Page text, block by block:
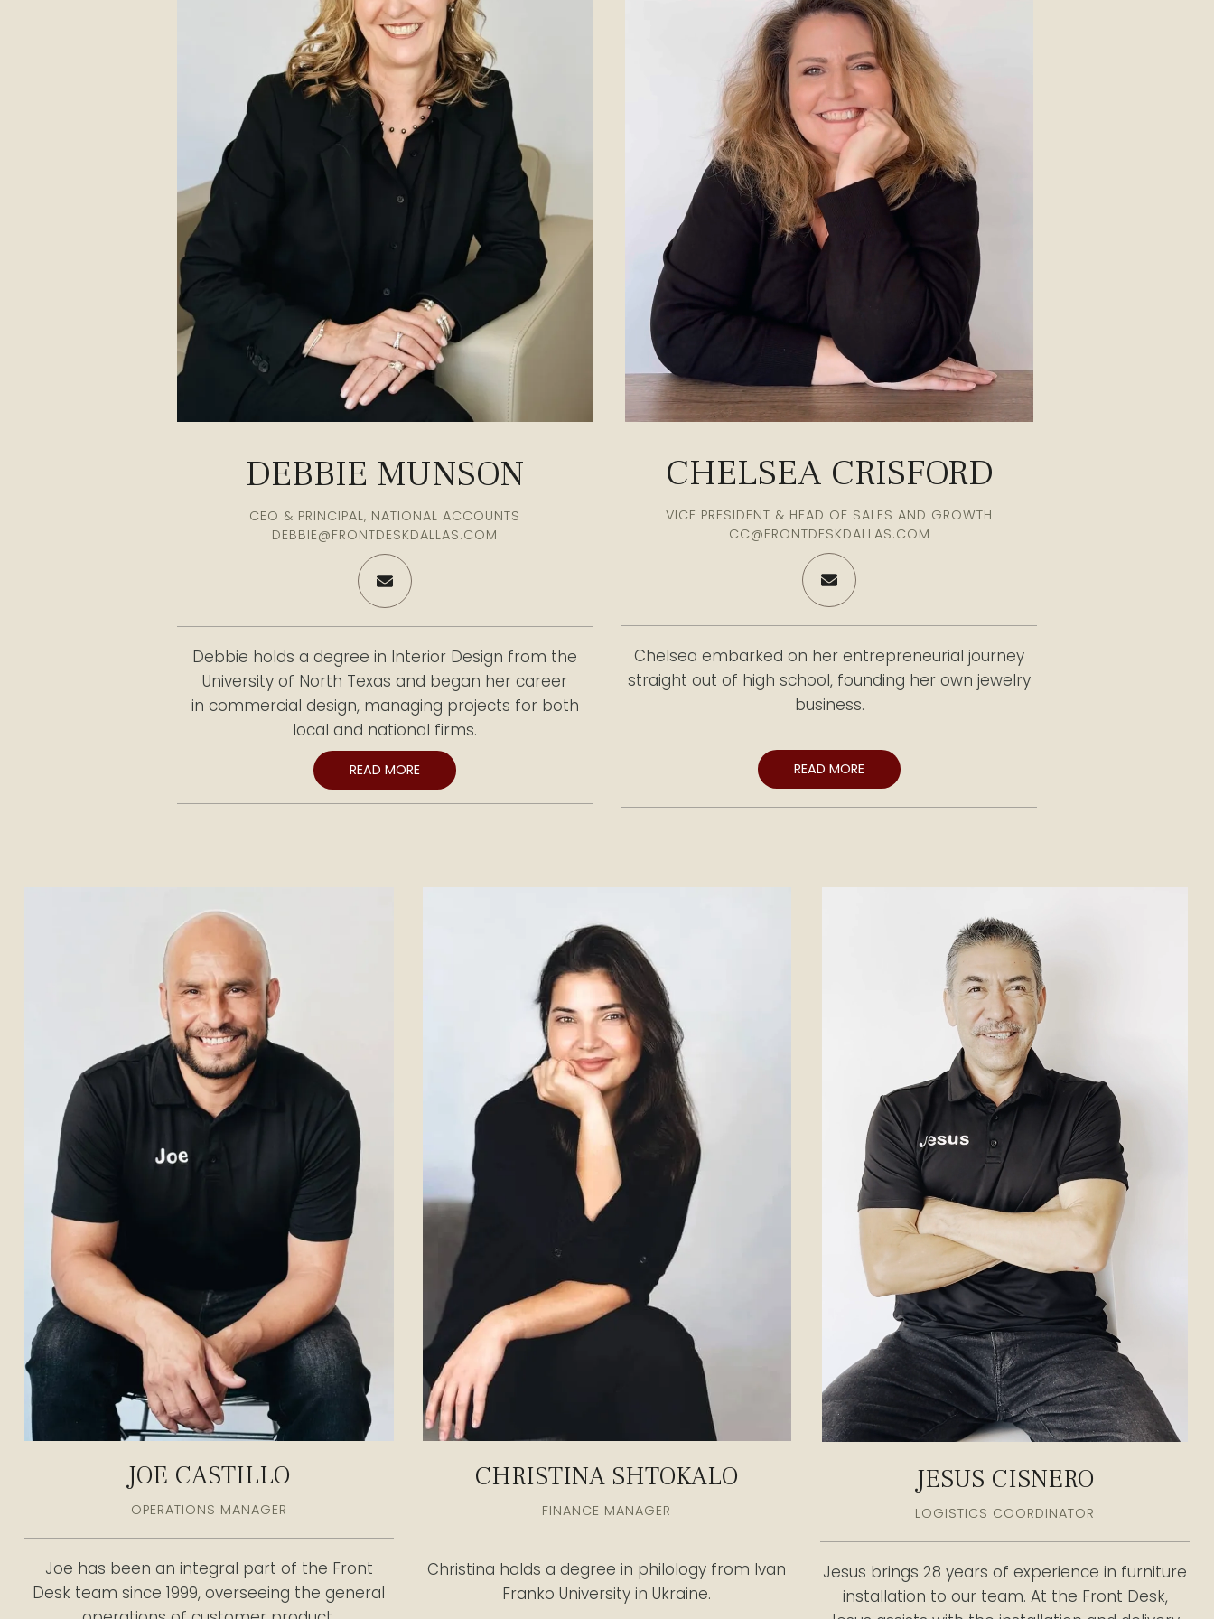
DEBBIE MUNSON
CEO & PRINCIPAL, NATIONAL ACCOUNTS
DEBBIE@FRONTDESKDALLAS.COM
Debbie holds a degree in Interior Design from the
University of North Texas and began her career
in commercial design, managing projects for both
local and national firms.
She later expanded her expertise by leading and
managing office furniture companies, strengthening
her analytical mindset and forward-thinking
approach, she ensures projects run smoothly while
delivering practical, stylish workspace solutions.
Outside of work, Debbie enjoys cooking and traveling,
especially to Italy, a place she loves.
debbie@frontdeskdallas.com
READ MORE
CHELSEA CRISFORD
VICE PRESIDENT & HEAD OF SALES AND GROWTH
CC@FRONTDESKDALLAS.COM
Chelsea embarked on her entrepreneurial journey
straight out of high school, founding her own jewelry
business.
Later, she transitioned to the Front Desk Office
Furniture, where she has become a trusted advisor to
countless clients. With 19 years of experience, Chelsea
and aesthetically pleasing. Chelsea provides
tailored
, making sure each
workspace is optimized for productivity and style.
In her downtime, she enjoys pursuing her hobbies of
jewelry making, cooking, and embracing the role of a
dedicated volleyball mom.
cc@frontdeskdallas.com
READ MORE
JOE CASTILLO
OPERATIONS MANAGER
Joe has been an integral part of the Front
Desk team since 1999, overseeing the general
CHRISTINA SHTOKALO
FINANCE MANAGER
Christina holds a degree in philology from Ivan
Franko University in Ukraine.
JESUS CISNERO
LOGISTICS COORDINATOR
Jesus brings 28 years of experience in furniture
installation to our team. At the Front Desk,